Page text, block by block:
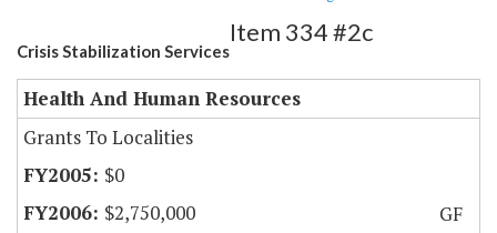
Crisis Stabilization Services
Item 334 #2c
Health And Human Resources
Grants To Localities
$0
$2,750,000
GF